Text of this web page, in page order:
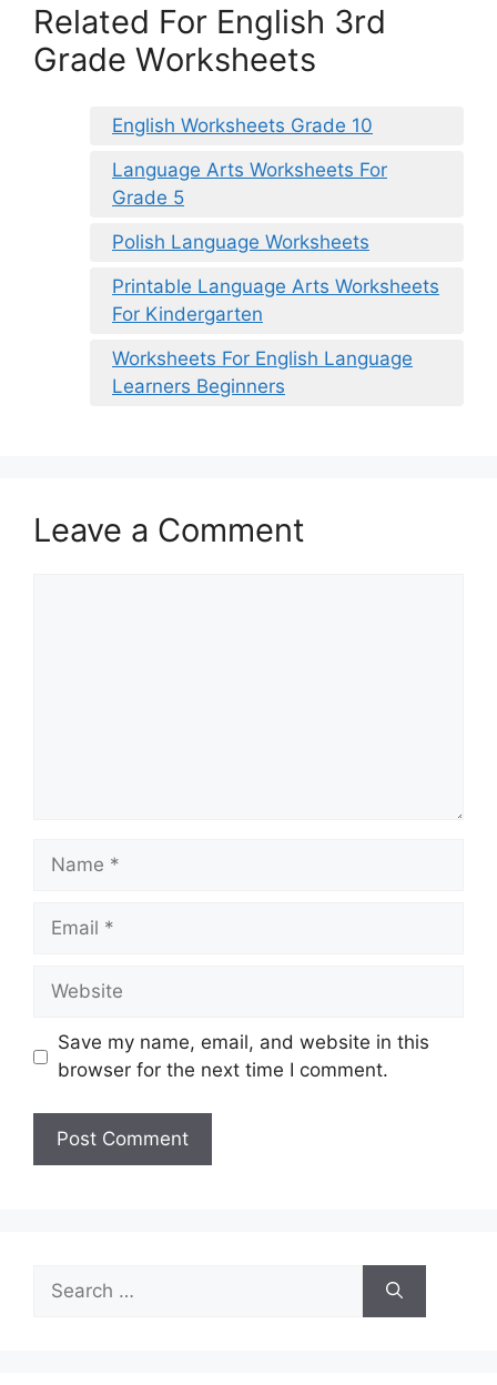
Related For English 3rd
Grade Worksheets
English Worksheets Grade 10
Language Arts Worksheets For
Grade 5
Polish Language Worksheets
Printable Language Arts Worksheets
For Kindergarten
Worksheets For English Language
Learners Beginners
Leave a Comment
Name
Email
Website
Save my name, email, and website in this
browser for the next time I comment.
for: